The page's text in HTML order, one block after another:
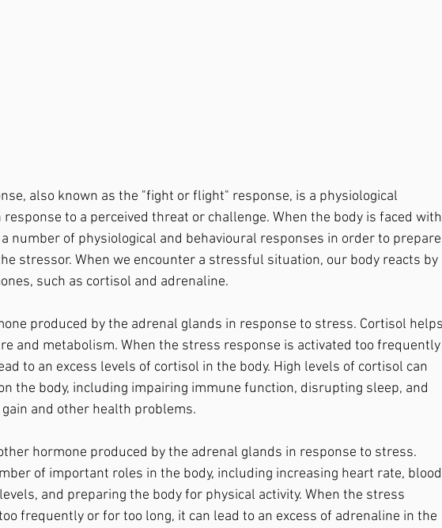
to a perceived threat or challenge. When the body is faced with
number of physiological and behavioural responses in order to prepare
stressor. When we encounter a stressful situation, our body reacts by
such as cortisol and adrenaline.
and metabolism. When the stress response is activated too frequently
to an excess levels of cortisol in the body. High levels of cortisol can
the body, including impairing immune function, disrupting sleep, and
and other health problems.
of important roles in the body, including increasing heart rate, blood
and preparing the body for physical activity. When the stress
frequently or for too long, it can lead to an excess of adrenaline in the